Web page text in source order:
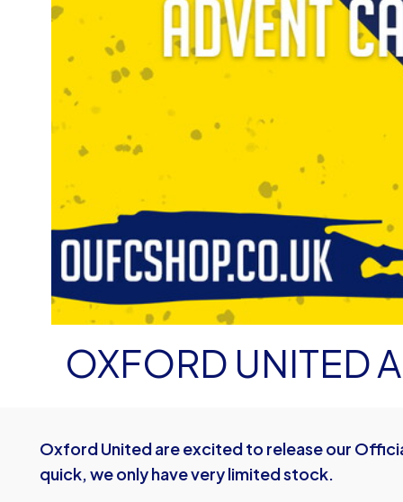
OXFORD UNITED
Oxford United are excited to release our
quick, we only have very limited stock.